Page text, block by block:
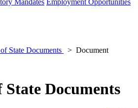
Mandates Employment Opportunities
State Documents
Document
State Documents